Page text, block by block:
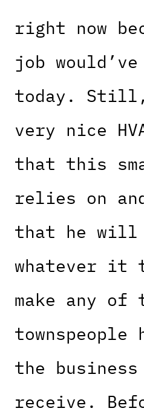
right now
job would’ve
today.
very nice
that this
relies on
that he will
whatever it
make any of
townspeople
the
receive.